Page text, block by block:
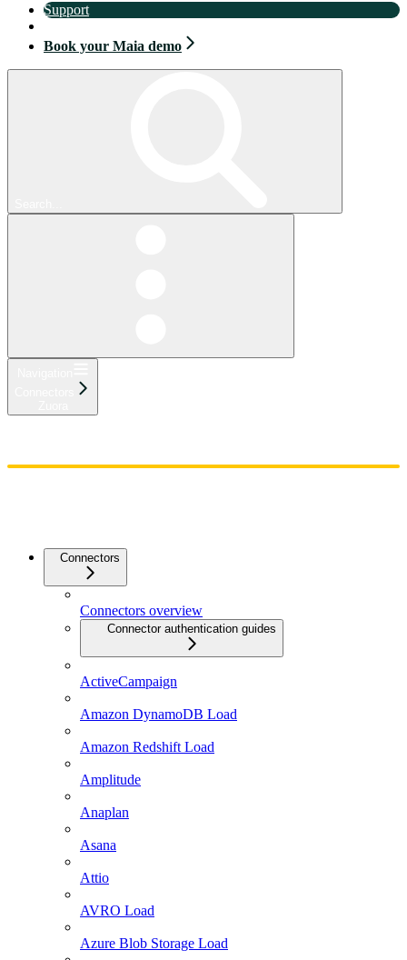
Support
Book your Maia demo
Connectors
Connectors overview
Connector authentication guides
ActiveCampaign
Amazon DynamoDB Load
Amazon Redshift Load
Amplitude
Anaplan
Asana
Attio
AVRO Load
Azure Blob Storage Load